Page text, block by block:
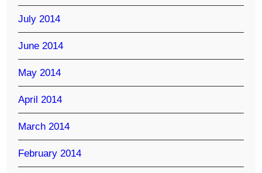
July 2014
June 2014
May 2014
April 2014
March 2014
February 2014